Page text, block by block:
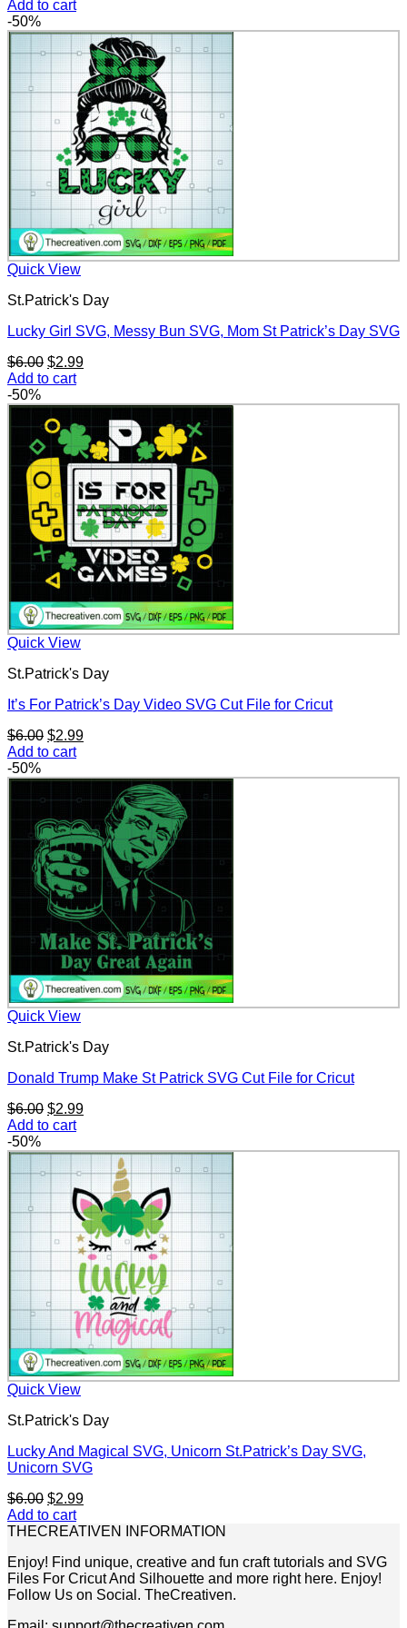
price
$6.00.$2.99.
Add to cart
-50%
Quick View
St.Patrick's Day
Lucky Girl SVG, Messy Bun SVG, Mom St Patrick’s Day SVG
$6.00 Original
price
$6.00.
$2.99Current
$2.99.
Add to cart
-50%
Quick View
St.Patrick's Day
It’s For Patrick’s Day Video SVG Cut File for Cricut
$6.00 Original
price
$6.00.
$2.99Current
$2.99.
Add to cart
-50%
Quick View
St.Patrick's Day
Donald Trump Make St Patrick SVG Cut File for Cricut
$6.00 Original
price
$6.00.
$2.99Current
$2.99.
Add to cart
-50%
Quick View
St.Patrick's Day
Lucky And Magical SVG, Unicorn St.Patrick’s Day SVG,
Unicorn SVG
$6.00 Original
price
was:
$2.99Current
is:
Add to cart
THECREATIVEN INFORMATION
Enjoy! Find unique, creative and fun craft tutorials and SVG
Files For Cricut And Silhouette and more right here. Enjoy!
Follow Us on Social. TheCreativen.